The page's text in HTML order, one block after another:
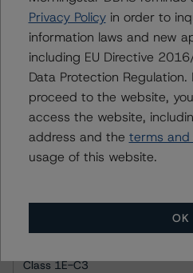
Connecticut Avenue Securities,
Class 1C-I1
Connecticut Avenue Securities,
Class 1C-I2
Connecticut Avenue Securities,
Class 1C-I3
Connecticut Avenue Securities,
Connecticut Avenue Securities,
Class 1E-C3
Privacy Policyin order to
information laws and new
including EU Directive
Data Protection
proceed to the website,
access the website,
address and the terms and
usage of this website.
OK